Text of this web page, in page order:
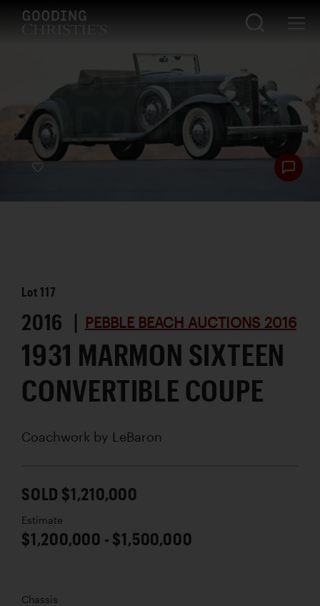
Lot117
2016 | PEBBLE BEACH AUCTIONS 2016
1931 MARMON SIXTEEN
CONVERTIBLE COUPE
Coachwork by LeBaron
SOLD $1,210,000
Estimate
$1,200,000 - $1,500,000
Chassis